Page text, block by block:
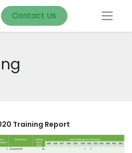
Contact Us
Training Report